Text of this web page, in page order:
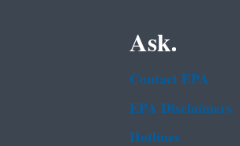
Ask.
Contact EPA
EPA Disclaimers
Hotlines